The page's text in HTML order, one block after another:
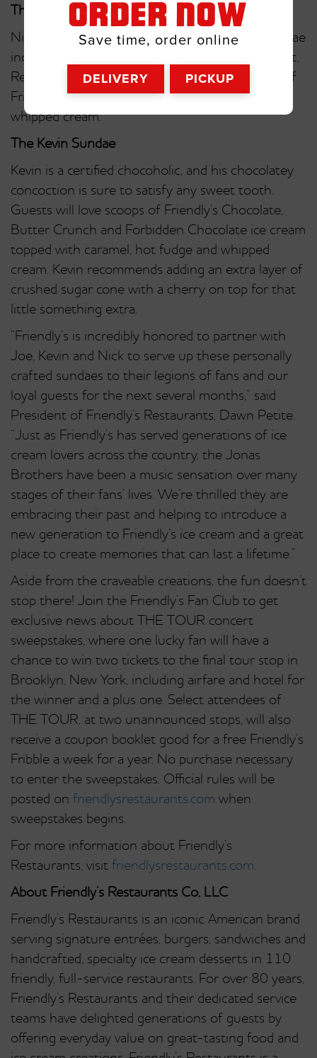
ORDER NOW
Save time, order online
DELIVERY PICKUP
The Nick Sundae
Nick fans will love this creamy creation! His sundae
includes Friendly’s Vanilla Fat-Free Frozen Yogurt,
Reese’s Pieces, bananas and a generous drizzle of
Friendly’s Famous Peanut Butter Sauce and
whipped cream.
The Kevin Sundae
Kevin is a certified chocoholic, and his chocolatey
concoction is sure to satisfy any sweet tooth.
Guests will love scoops of Friendly’s Chocolate,
Butter Crunch and Forbidden Chocolate ice cream
topped with caramel, hot fudge and whipped
cream. Kevin recommends adding an extra layer of
crushed sugar cone with a cherry on top for that
little something extra.
“Friendly’s is incredibly honored to partner with
Joe, Kevin and Nick to serve up these personally
crafted sundaes to their legions of fans and our
loyal guests for the next several months,” said
President of Friendly’s Restaurants, Dawn Petite.
“Just as Friendly’s has served generations of ice
cream lovers across the country, the Jonas
Brothers have been a music sensation over many
stages of their fans’ lives. We’re thrilled they are
embracing their past and helping to introduce a
new generation to Friendly’s ice cream and a great
place to create memories that can last a lifetime.”
Aside from the craveable creations, the fun doesn’t
stop there! Join the Friendly’s Fan Club to get
exclusive news about THE TOUR concert
sweepstakes, where one lucky fan will have a
chance to win two tickets to the final tour stop in
Brooklyn, New York, including airfare and hotel for
the winner and a plus one. Select attendees of
THE TOUR, at two unannounced stops, will also
receive a coupon booklet good for a free Friendly’s
Fribble a week for a year. No purchase necessary
to enter the sweepstakes. Official rules will be
posted on friendlysrestaurants.com when
sweepstakes begins.
For more information about Friendly’s
Restaurants, visit friendlysrestaurants.com.
About Friendly’s Restaurants Co, LLC
Friendly’s Restaurants is an iconic American brand
serving signature entrées, burgers, sandwiches and
handcrafted, specialty ice cream desserts in 110
friendly, full-service restaurants. For over 80 years,
Friendly’s Restaurants and their dedicated service
teams have delighted generations of guests by
offering everyday value on great-tasting food and